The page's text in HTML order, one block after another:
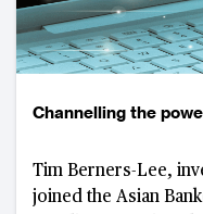
Channelling the
Tim Berners-Lee,
joined the Asian